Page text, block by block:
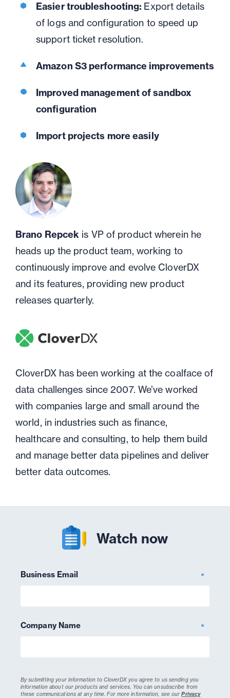
Easier troubleshooting: Export details
of logs and configuration to speed up
support ticket resolution.
Amazon S3 performance improvements
Improved management of sandbox
configuration
Import projects more easily
Brano Repcek is VP of product wherein he
heads up the product team, working to
continuously improve and evolve CloverDX
and its features, providing new product
releases quarterly.
CloverDX has been working at the coalface of
data challenges since 2007. We’ve worked
with companies large and small around the
world, in industries such as finance,
healthcare and consulting, to help them build
and manage better data pipelines and deliver
better data outcomes.
Watch now
Business Email *
Company Name *
By submitting your information to CloverDX you agree to us sending you
information about our products and services. You can unsubscribe from
these communications at any time.For more information, see ourPrivacy